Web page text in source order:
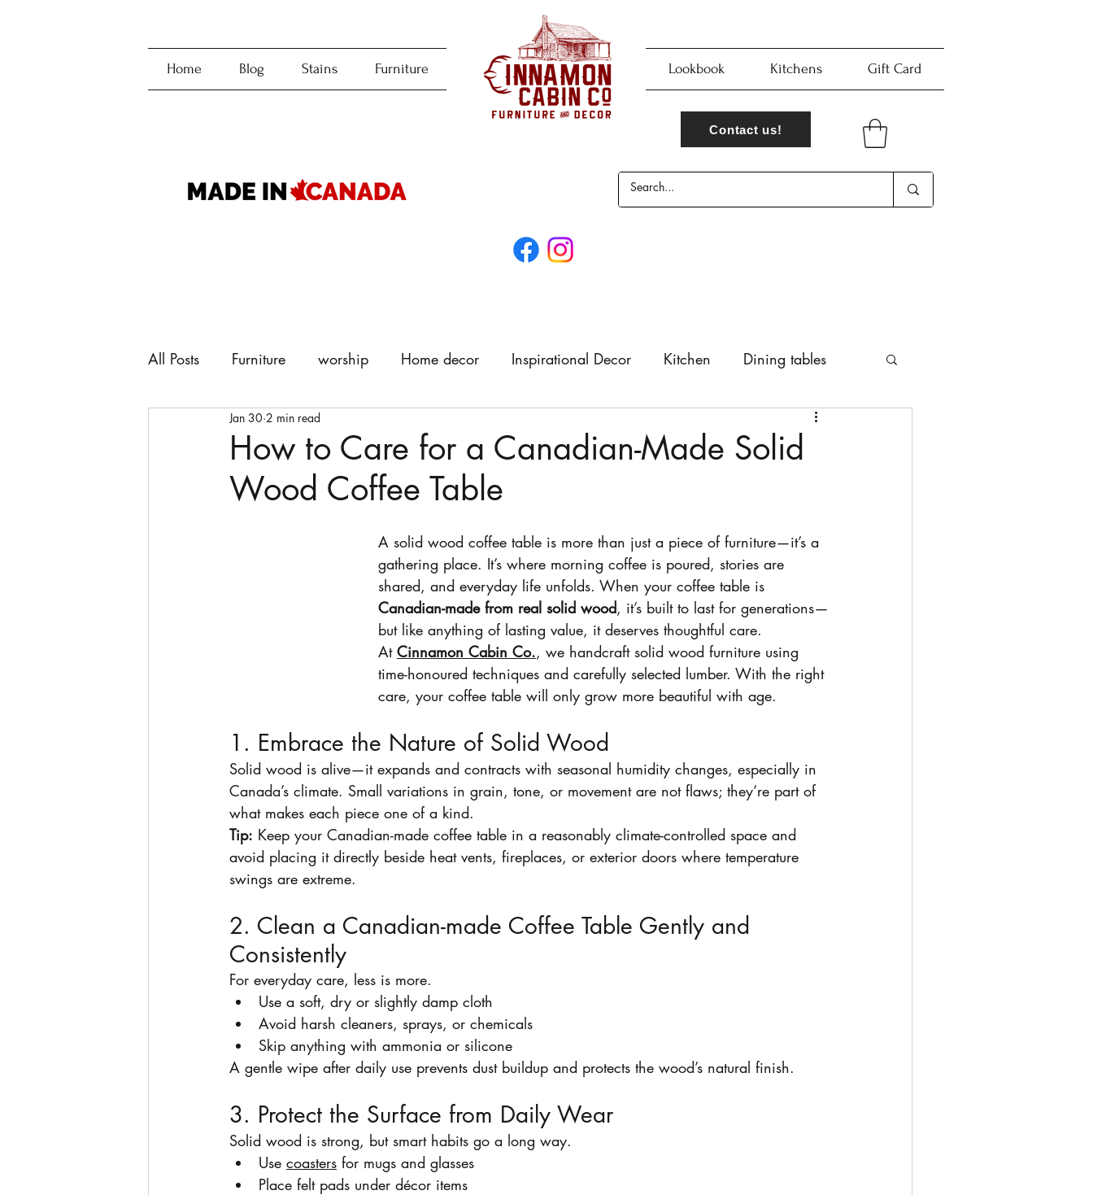
Home Blog Stains Furniture Lookbook Kitchens Gift Card
Contact us!
All Posts Furniture worship Home decor Inspirational Decor Kitchen Dining tables
bedframes
storage units sideboard dresser kitchen stool
How to Care for a Canadian-Made Solid
Wood Coffee Table
Jan 30 2 min read
A solid wood coffee table is more than just a piece of furniture—it’s a
gathering place. It’s where morning coffee is poured, stories are
shared, and everyday life unfolds. When your coffee table is
Canadian-made from real solid wood, it’s built to last for generations—
but like anything of lasting value, it deserves thoughtful care.
At Cinnamon Cabin Co., we handcraft solid wood furniture using
time-honoured techniques and carefully selected lumber. With the right
care, your coffee table will only grow more beautiful with age.
1. Embrace the Nature of Solid Wood
Solid wood is alive—it expands and contracts with seasonal humidity changes, especially in
Canada’s climate. Small variations in grain, tone, or movement are not flaws; they’re part of
what makes each piece one of a kind.
Tip: Keep your Canadian-made coffee table in a reasonably climate-controlled space and
avoid placing it directly beside heat vents, fireplaces, or exterior doors where temperature
swings are extreme.
2. Clean a Canadian-made Coffee Table Gently and
Consistently
For everyday care, less is more.
Use a soft, dry or slightly damp cloth
Avoid harsh cleaners, sprays, or chemicals
Skip anything with ammonia or silicone
A gentle wipe after daily use prevents dust buildup and protects the wood’s natural finish.
3. Protect the Surface from Daily Wear
Solid wood is strong, but smart habits go a long way.
Use coasters for mugs and glasses
Place felt pads under décor items